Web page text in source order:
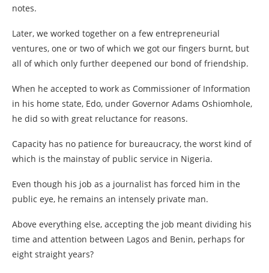
notes.
Later, we worked together on a few entrepreneurial
ventures, one or two of which we got our fingers burnt, but
all of which only further deepened our bond of friendship.
When he accepted to work as Commissioner of Information
in his home state, Edo, under Governor Adams Oshiomhole,
he did so with great reluctance for reasons.
Capacity has no patience for bureaucracy, the worst kind of
which is the mainstay of public service in Nigeria.
Even though his job as a journalist has forced him in the
public eye, he remains an intensely private man.
Above everything else, accepting the job meant dividing his
time and attention between Lagos and Benin, perhaps for
eight straight years?